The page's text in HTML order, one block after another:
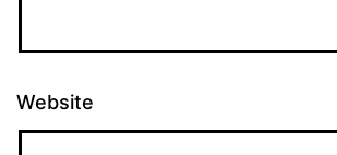
Website